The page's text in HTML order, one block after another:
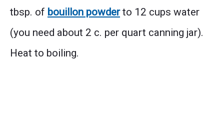
tbsp. of bouillon powderto 12 cups water
(you need about 2 c. per quart canning jar).
Heat to boiling.